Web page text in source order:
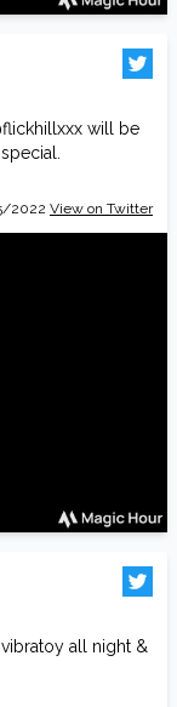
will be
2022 View on Twitter
vibratoy all night &